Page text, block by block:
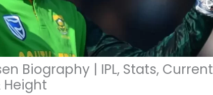
Biography | IPL, Stats, Current
Height